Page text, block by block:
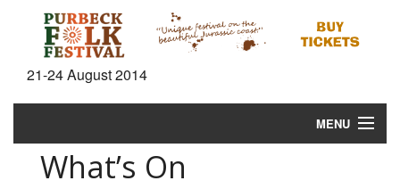
21-24 August 2014
MENU
Home
What’s On